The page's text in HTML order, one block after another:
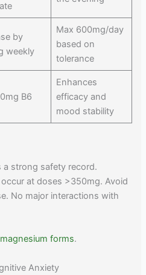
by
weekly
Max 600mg/day
based on
tolerance
B6
Enhances
efficacy and
mood stability
a strong safety record.
at doses >350mg. Avoid
No major interactions with
forms.
Anxiety